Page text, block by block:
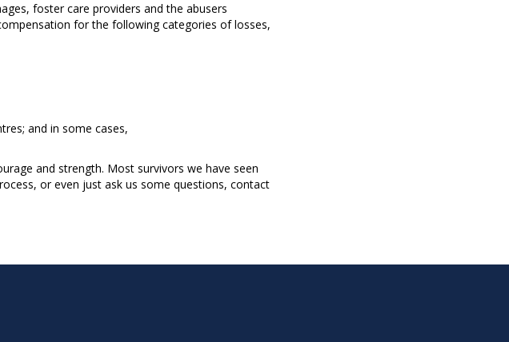
foster care providers and the abusers
for the following categories of losses,
and in some cases,
and strength. Most survivors we have seen
or even just ask us some questions, contact